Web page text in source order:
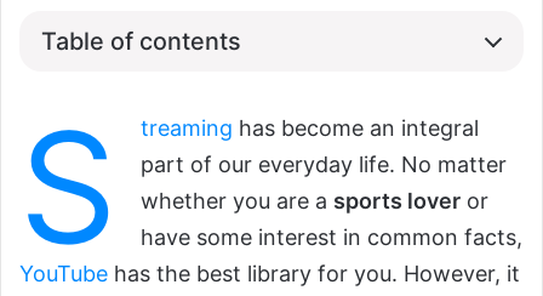
Table of contents
S treaming has become an integral
part of our everyday life. No matter
whether you are a sports lover or
have some interest in common facts,
YouTube has the best library for you. However, it